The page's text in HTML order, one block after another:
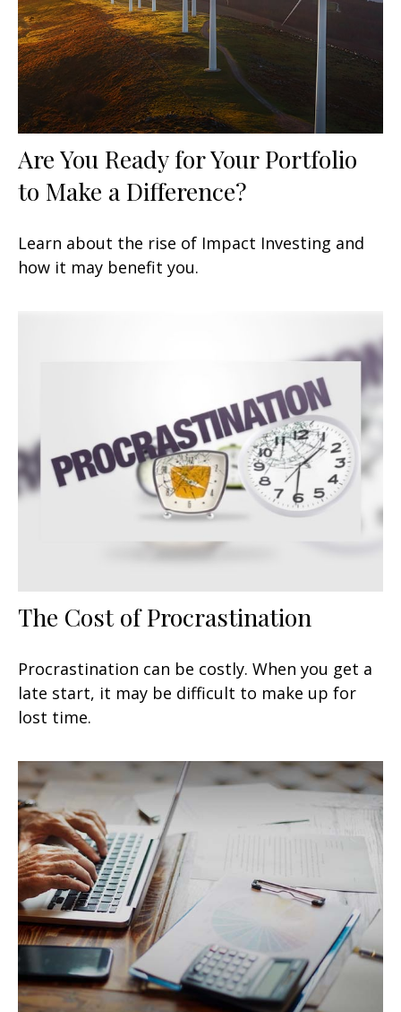
Are You Ready for Your Portfolio
to Make a Difference?
Learn about the rise of Impact Investing and
how it may benefit you.
The Cost of Procrastination
Procrastination can be costly. When you get a
late start, it may be difficult to make up for
lost time.